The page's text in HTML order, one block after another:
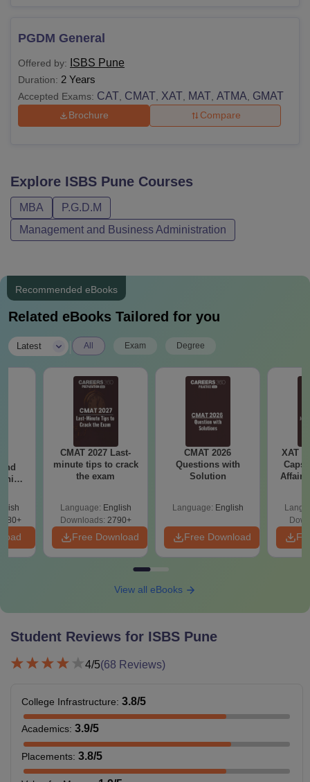
PGDM General
Offered by: ISBS Pune
Duration: 2 Years
Accepted Exams: CAT CMAT XAT MAT ATMA GMAT
Brochure Compare
Explore ISBS Pune Courses
MBA
P.G.D.M
Management and Business Administration
Recommended eBooks
Related eBooks Tailored for you
Latest All Exam Degree
CMAT 2027 Last-
minute tips to crack
the exam
Language: English
Downloads: 2790+
Free Download
CMAT 2026
Questions with
Solution
Language: English
Free Download
XAT
Affairs
View all eBooks
Student Reviews for ISBS Pune
4/5(68 Reviews)
College Infrastructure: 3.8/5
Academics: 3.9/5
Placements: 3.8/5